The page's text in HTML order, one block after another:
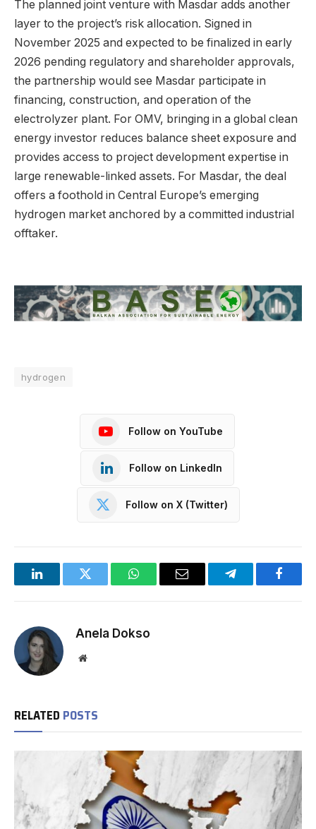
The planned joint venture with Masdar adds another
layer to the project’s risk allocation. Signed in
November 2025 and expected to be finalized in early
2026 pending regulatory and shareholder approvals,
the partnership would see Masdar participate in
financing, construction, and operation of the
electrolyzer plant. For OMV, bringing in a global clean
energy investor reduces balance sheet exposure and
provides access to project development expertise in
large renewable-linked assets. For Masdar, the deal
offers a foothold in Central Europe’s emerging
hydrogen market anchored by a committed industrial
offtaker.
hydrogen
Follow on YouTube
Follow on LinkedIn
Follow on X (Twitter)
LinkedInTwitter WhatsAppEmail Telegram
Anela Dokso
Website
RELATED POSTS